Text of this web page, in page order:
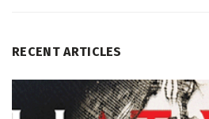
RECENT ARTICLES